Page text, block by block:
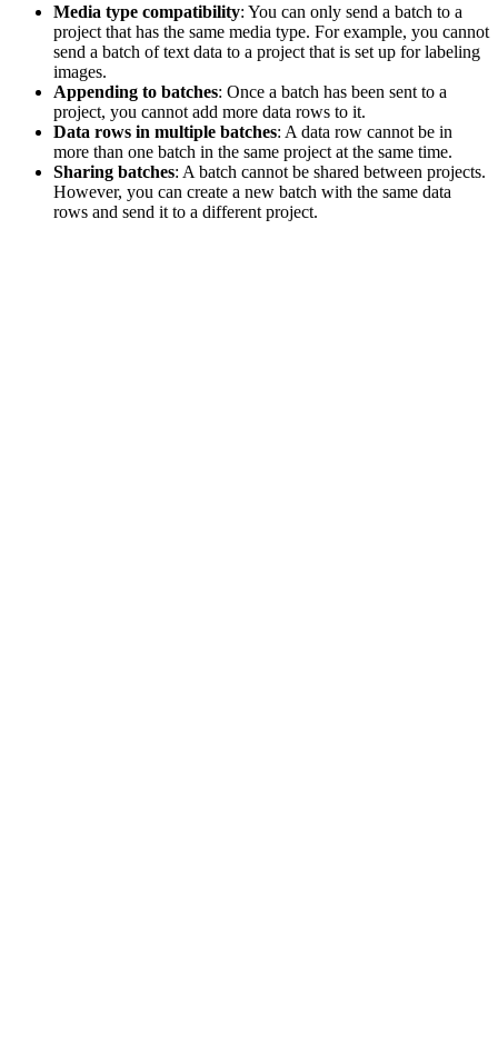
Media type compatibility: You can only send a batch to a
project that has the same media type. For example, you cannot
send a batch of text data to a project that is set up for labeling
images.
Appending to batches: Once a batch has been sent to a
project, you cannot add more data rows to it.
Data rows in multiple batches: A data row cannot be in
more than one batch in the same project at the same time.
Sharing batches: A batch cannot be shared between projects.
However, you can create a new batch with the same data
rows and send it to a different project.